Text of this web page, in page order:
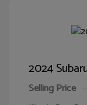
2024
Selling Price